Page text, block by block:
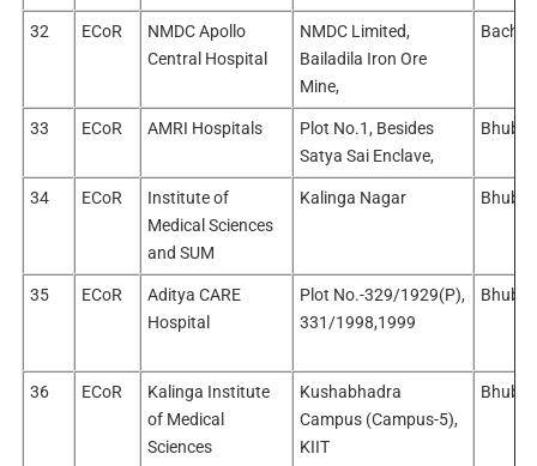
32 ECoR
NMDC Apollo
Central Hospital
NMDC Limited,
Bailadila Iron Ore
Mine,
33 ECoR AMRI Hospitals
Plot No.1, Besides
Satya Sai Enclave,
34 ECoR
Institute of
Medical Sciences
and SUM
Kalinga Nagar
35 ECoR
Aditya CARE
Hospital
Plot No.-329/1929(P),
331/1998,1999
36 ECoR
Kalinga Institute
of Medical
Sciences
Kushabhadra
Campus (Campus-5),
KIIT